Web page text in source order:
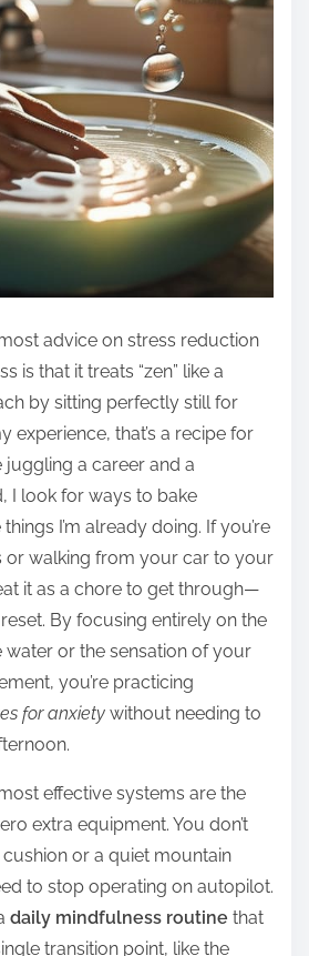
advice on stress reduction
is that it treats “zen” like a
by sitting perfectly still for
experience, that’s a recipe for
juggling a career and a
I look for ways to bake
I’m already doing. If you’re
or walking from your car to your
it as a chore to get through—
By focusing entirely on the
or the sensation of your
you’re practicing
for anxiety without needing to
effective systems are the
extra equipment. You don’t
or a quiet mountain
to stop operating on autopilot.
daily mindfulness routine that
transition point, like the